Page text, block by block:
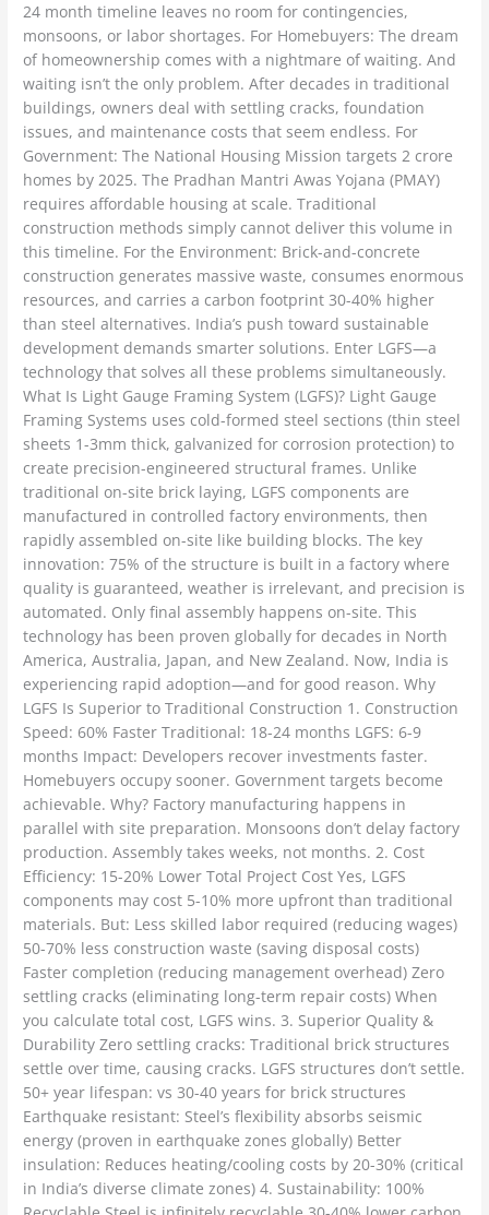
24 month timeline leaves no room for contingencies,
monsoons, or labor shortages. For Homebuyers: The dream
of homeownership comes with a nightmare of waiting. And
waiting isn’t the only problem. After decades in traditional
buildings, owners deal with settling cracks, foundation
issues, and maintenance costs that seem endless. For
Government: The National Housing Mission targets 2 crore
homes by 2025. The Pradhan Mantri Awas Yojana (PMAY)
requires affordable housing at scale. Traditional
construction methods simply cannot deliver this volume in
this timeline. For the Environment: Brick-and-concrete
construction generates massive waste, consumes enormous
resources, and carries a carbon footprint 30-40% higher
than steel alternatives. India’s push toward sustainable
development demands smarter solutions. Enter LGFS—a
technology that solves all these problems simultaneously.
What Is Light Gauge Framing System (LGFS)? Light Gauge
Framing Systems uses cold-formed steel sections (thin steel
sheets 1-3mm thick, galvanized for corrosion protection) to
create precision-engineered structural frames. Unlike
traditional on-site brick laying, LGFS components are
manufactured in controlled factory environments, then
rapidly assembled on-site like building blocks. The key
innovation: 75% of the structure is built in a factory where
quality is guaranteed, weather is irrelevant, and precision is
automated. Only final assembly happens on-site. This
technology has been proven globally for decades in North
America, Australia, Japan, and New Zealand. Now, India is
experiencing rapid adoption—and for good reason. Why
LGFS Is Superior to Traditional Construction 1. Construction
Speed: 60% Faster Traditional: 18-24 months LGFS: 6-9
months Impact: Developers recover investments faster.
Homebuyers occupy sooner. Government targets become
achievable. Why? Factory manufacturing happens in
parallel with site preparation. Monsoons don’t delay factory
production. Assembly takes weeks, not months. 2. Cost
Efficiency: 15-20% Lower Total Project Cost Yes, LGFS
components may cost 5-10% more upfront than traditional
materials. But: Less skilled labor required (reducing wages)
50-70% less construction waste (saving disposal costs)
Faster completion (reducing management overhead) Zero
settling cracks (eliminating long-term repair costs) When
you calculate total cost, LGFS wins. 3. Superior Quality &
Durability Zero settling cracks: Traditional brick structures
settle over time, causing cracks. LGFS structures don’t settle.
50+ year lifespan: vs 30-40 years for brick structures
Earthquake resistant: Steel’s flexibility absorbs seismic
energy (proven in earthquake zones globally) Better
insulation: Reduces heating/cooling costs by 20-30% (critical
in India’s diverse climate zones) 4. Sustainability: 100%